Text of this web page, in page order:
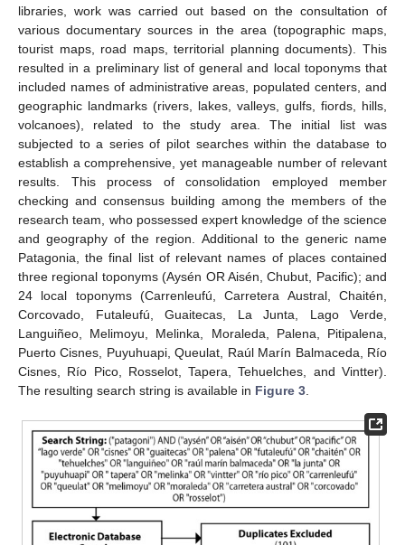
libraries, work was carried out based on the consultation of
various documentary sources in the area (topographic maps,
tourist maps, road maps, territorial planning documents). This
resulted in a preliminary list of general and local toponyms that
included names of administrative areas, populated centers, and
geographic landmarks (rivers, lakes, valleys, gulfs, fiords, hills,
volcanoes), related to the study area. The initial list was
subjected to a series of pilot searches within the database to
establish a comprehensive, yet manageable number of relevant
results. This process of consolidation employed member
checking and consensus building among the members of the
research team, who possessed expert knowledge of the science
and geography of the region. Additional to the generic name
Patagonia, the final list of relevant names of places contained
three regional toponyms (Aysén OR Aisén, Chubut, Pacific); and
24 local toponyms (Carrenleufú, Carretera Austral, Chaitén,
Corcovado, Futaleufú, Guaitecas, La Junta, Lago Verde,
Languiñeo, Melimoyu, Melinka, Moraleda, Palena, Pitipalena,
Puerto Cisnes, Puyuhuapi, Queulat, Raúl Marín Balmaceda, Río
Cisnes, Río Pico, Rosselot, Tapera, Tehuelches, and Vintter).
The resulting search string is available in Figure 3